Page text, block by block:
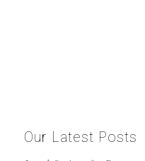
Our Latest Posts